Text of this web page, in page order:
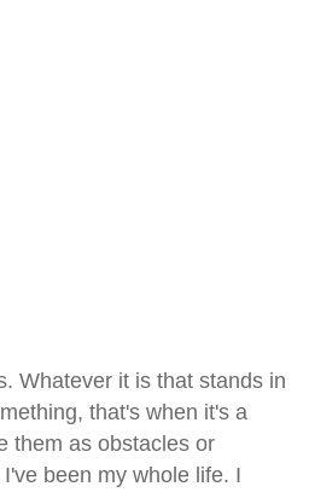
Whatever it is that stands in
that's when it's a
them as obstacles or
been my whole life. I